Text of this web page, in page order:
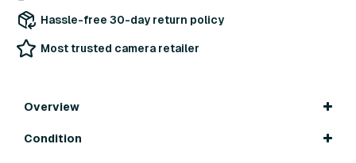
Hassle-free 30-day return policy
Most trusted camera retailer
Overview
Condition